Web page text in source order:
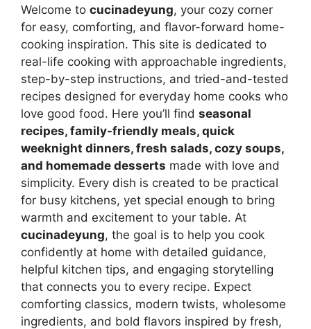
Welcome to cucinadeyung, your cozy corner
for easy, comforting, and flavor-forward home-
cooking inspiration. This site is dedicated to
real-life cooking with approachable ingredients,
step-by-step instructions, and tried-and-tested
recipes designed for everyday home cooks who
love good food. Here you’ll find seasonal
recipes, family-friendly meals, quick
weeknight dinners, fresh salads, cozy soups,
and homemade desserts made with love and
simplicity. Every dish is created to be practical
for busy kitchens, yet special enough to bring
warmth and excitement to your table. At
cucinadeyung, the goal is to help you cook
confidently at home with detailed guidance,
helpful kitchen tips, and engaging storytelling
that connects you to every recipe. Expect
comforting classics, modern twists, wholesome
ingredients, and bold flavors inspired by fresh,